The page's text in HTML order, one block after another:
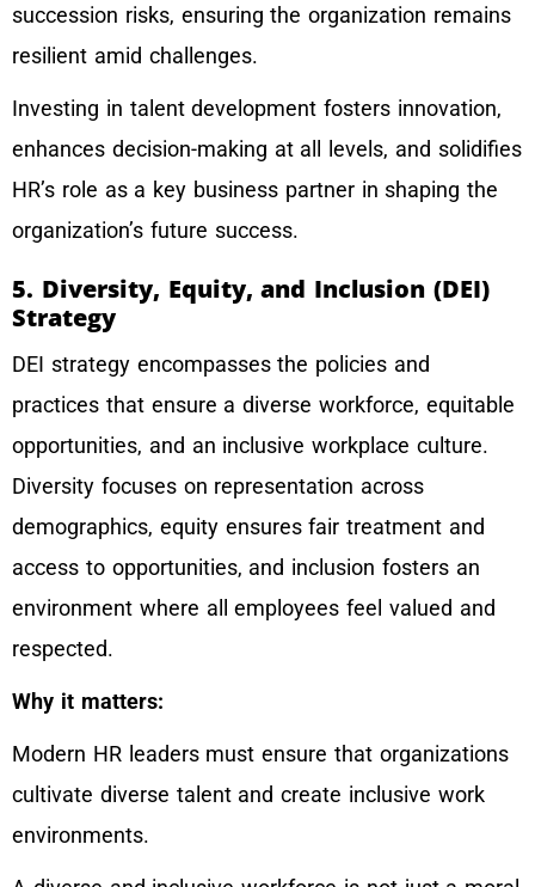
succession risks, ensuring the organization remains
resilient amid challenges.
Investing in talent development fosters innovation,
enhances decision-making at all levels, and solidifies
HR’s role as a key business partner in shaping the
organization’s future success.
5. Diversity, Equity, and Inclusion (DEI)
Strategy
DEI strategy encompasses the policies and
practices that ensure a diverse workforce, equitable
opportunities, and an inclusive workplace culture.
Diversity focuses on representation across
demographics, equity ensures fair treatment and
access to opportunities, and inclusion fosters an
environment where all employees feel valued and
respected.
Why it matters:
Modern HR leaders must ensure that organizations
cultivate diverse talent and create inclusive work
environments.